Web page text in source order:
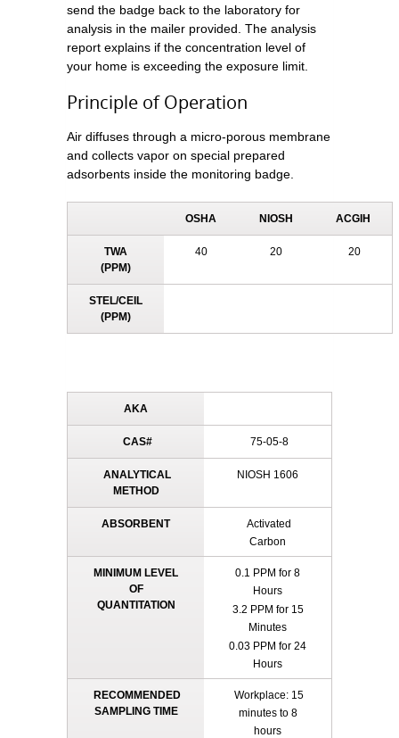
send the badge back to the laboratory for
analysis in the mailer provided. The analysis
report explains if the concentration level of
your home is exceeding the exposure limit.
Principle of Operation
Air diffuses through a micro-porous membrane
and collects vapor on special prepared
adsorbents inside the monitoring badge.
OSHA NIOSH ACGIH
TWA
(PPM)
40 20 20
STEL/CEIL
(PPM)
AKA
CAS# 75-05-8
ANALYTICAL
METHOD
NIOSH 1606
ABSORBENT
Activated
Carbon
MINIMUM LEVEL
OF
QUANTITATION
0.1 PPM for 8
Hours
3.2 PPM for 15
Minutes
0.03 PPM for 24
Hours
RECOMMENDED
SAMPLING TIME
Workplace: 15
minutes to 8
hours